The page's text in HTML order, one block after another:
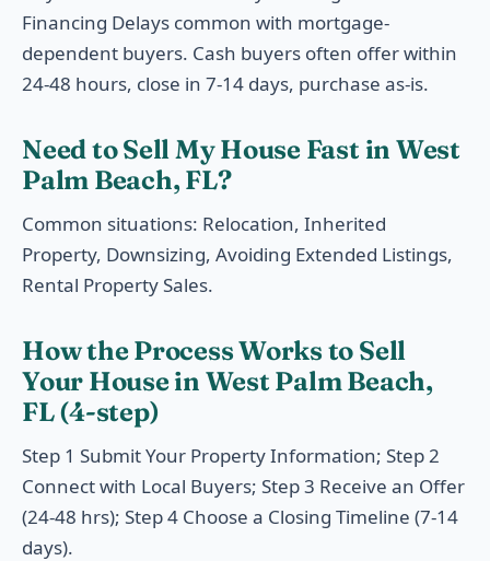
Financing Delays common with mortgage-
dependent buyers. Cash buyers often offer within
24-48 hours, close in 7-14 days, purchase as-is.
Need to Sell My House Fast in West
Palm Beach, FL?
Common situations: Relocation, Inherited
Property, Downsizing, Avoiding Extended Listings,
Rental Property Sales.
How the Process Works to Sell
Your House in West Palm Beach,
FL (4-step)
Step 1 Submit Your Property Information; Step 2
Connect with Local Buyers; Step 3 Receive an Offer
(24-48 hrs); Step 4 Choose a Closing Timeline (7-14
days).